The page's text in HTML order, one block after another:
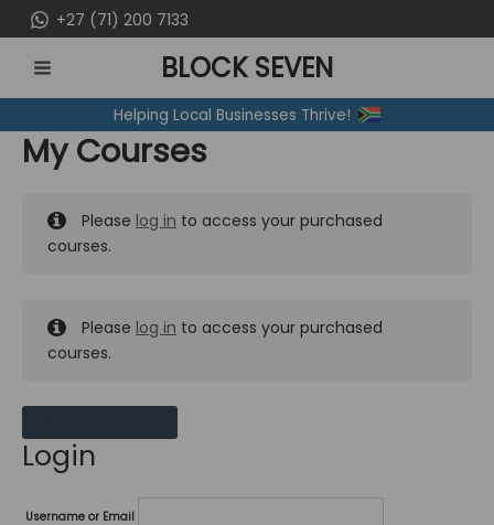
to
content
+27 (71) 200 7133
MENU
BLOCK SEVEN
Helping Local Businesses Thrive!
My Courses
Please log in to access your purchased
courses.
Please log in to access your purchased
courses.
Login
Username or Email